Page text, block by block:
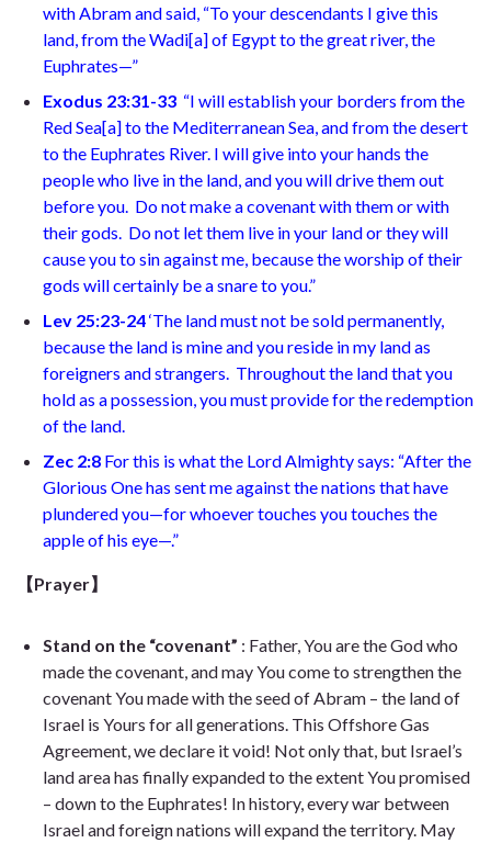
with Abram and said, “To your descendants I give this
land, from the Wadi[a]of Egypt to the great river, the
Euphrates—”
Exodus 23:31-33 “I will establish your borders from the
Red Sea[a]to the Mediterranean Sea, and from the desert
to the Euphrates River. I will give into your hands the
people who live in the land, and you will drive them out
before you. Do not make a covenant with them or with
their gods. Do not let them live in your land or they will
cause you to sin against me, because the worship of their
gods will certainly be a snare to you.”
Lev 25:23-24‘The land must not be sold permanently,
because the land is mine and you reside in my land as
foreigners and strangers. Throughout the land that you
hold as a possession, you must provide for the redemption
of the land.
Zec 2:8 For this is what the Lord Almighty says: “After the
Glorious One has sent me against the nations that have
plundered you—for whoever touches you touches the
apple of his eye—.”
【Prayer】
Stand on the “covenant” : Father, You are the God who
made the covenant, and may You come to strengthen the
covenant You made with the seed of Abram – the land of
Israel is Yours for all generations. This Offshore Gas
Agreement, we declare it void! Not only that, but Israel’s
land area has finally expanded to the extent You promised
– down to the Euphrates! In history, every war between
Israel and foreign nations will expand the territory. May